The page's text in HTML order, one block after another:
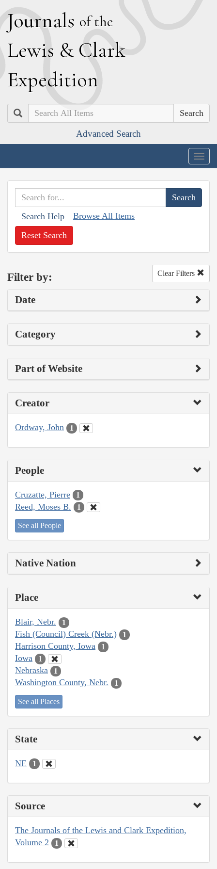
Journals of the
Lewis & Clark
Expedition
Search
Advanced Search
Search Help Browse All Items
Reset Search
Filter by: Clear Filters
Date
Category
Part of Website
Creator
Ordway, John 1
People
Cruzatte, Pierre 1
Reed, Moses B. 1
See all People
Native Nation
Place
Blair, Nebr. 1
Fish (Council) Creek (Nebr.) 1
Harrison County, Iowa 1
Iowa 1
Nebraska 1
Washington County, Nebr. 1
See all Places
State
NE 1
Source
The Journals of the Lewis and Clark Expedition,
Volume 2
1